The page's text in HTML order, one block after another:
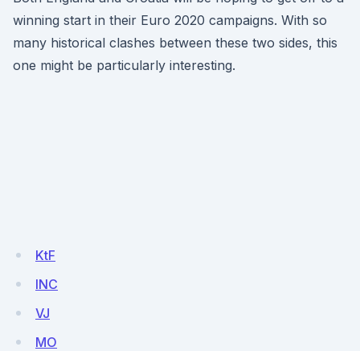
winning start in their Euro 2020 campaigns. With so
many historical clashes between these two sides, this
one might be particularly interesting.
KtF
INC
VJ
MO